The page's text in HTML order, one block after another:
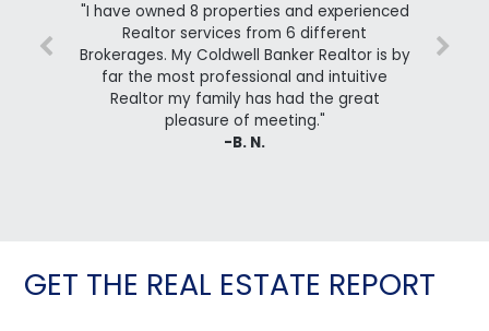
"I have owned 8 properties and experienced
Realtor services from 6 different
Brokerages. My Coldwell Banker Realtor is by
far the most professional and intuitive
Realtor my family has had the great
pleasure of meeting."
-B. N.
GET THE REAL ESTATE REPORT